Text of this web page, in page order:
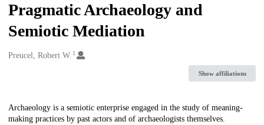
Pragmatic Archaeology and
Semiotic Mediation
Creators
Preucel, Robert W. 1
Show affiliations
Description
Archaeology is a semiotic enterprise engaged in the study of meaning-
making practices by past actors and of archaeologists themselves.